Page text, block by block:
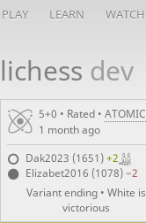
PLAY LEARN WATCH
lichess dev
5+0 • Rated • ATOMIC
1 month ago
Dak2023 (1651)+2
Elizabet2016 (1078)−2
Variant ending • White is
victorious